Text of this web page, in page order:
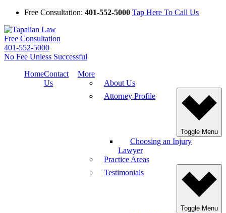
Free Consultation: 401-552-5000 Tap Here To Call Us
Free Consultation
401-552-5000
No Fee Unless Successful
HomeContact
Us
More
About Us
Attorney Profile
Toggle Menu
Choosing an Injury
Lawyer
Practice Areas
Testimonials
Toggle Menu